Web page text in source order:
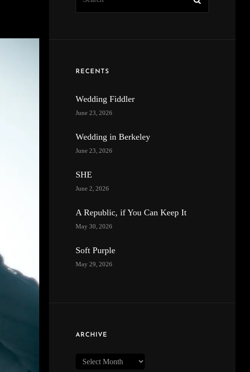
RECENTS
Wedding Fiddler
June 23, 2026
Wedding in Berkeley
June 23, 2026
SHE
June 2, 2026
A Republic, if You Can Keep It
May 30, 2026
Soft Purple
May 29, 2026
ARCHIVE
Archive